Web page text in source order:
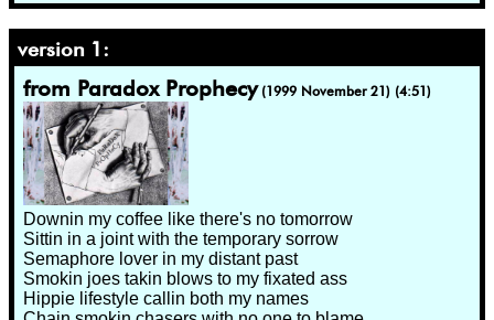
version 1:
from Paradox Prophecy (1999 November 21) (4:51)
Downin my coffee like there's no tomorrow
Sittin in a joint with the temporary sorrow
Semaphore lover in my distant past
Smokin joes takin blows to my fixated ass
Hippie lifestyle callin both my names